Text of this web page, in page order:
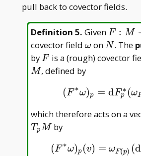
pull back to covector fields.
Definition 5. Given F:M\to
N
F : M
covector field \omega
ω on N
N. The
by F
F is a (rough) covector
M, defined by
(F ∗ω)p = dF ∗
p (ω
(F∗ω)p =d Fp∗(ωF(
which therefore acts on a
T pMby
(F ∗ω)p (v) = ωF(p) (d
(F∗ω)p( )= ωF(p)( dF